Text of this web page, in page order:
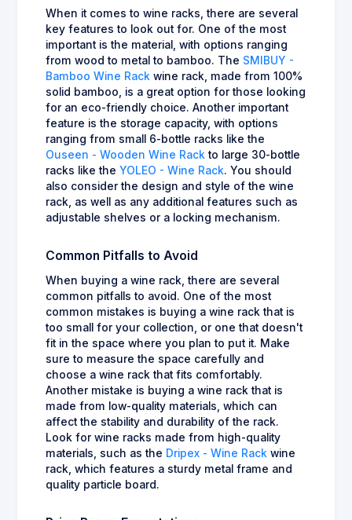
When it comes to wine racks, there are several
key features to look out for. One of the most
important is the material, with options ranging
from wood to metal to bamboo. The SMIBUY -
Bamboo Wine Rack wine rack, made from 100%
solid bamboo, is a great option for those looking
for an eco-friendly choice. Another important
feature is the storage capacity, with options
ranging from small 6-bottle racks like the
Ouseen - Wooden Wine Rackto large 30-bottle
racks like the YOLEO - Wine Rack. You should
also consider the design and style of the wine
rack, as well as any additional features such as
adjustable shelves or a locking mechanism.
Common Pitfalls to Avoid
When buying a wine rack, there are several
common pitfalls to avoid. One of the most
common mistakes is buying a wine rack that is
too small for your collection, or one that doesn't
fit in the space where you plan to put it. Make
sure to measure the space carefully and
choose a wine rack that fits comfortably.
Another mistake is buying a wine rack that is
made from low-quality materials, which can
affect the stability and durability of the rack.
Look for wine racks made from high-quality
materials, such as the Dripex - Wine Rack wine
rack, which features a sturdy metal frame and
quality particle board.